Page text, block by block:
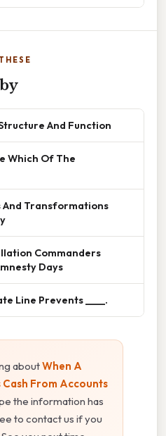
And Function
Which Of The
And Transformations
Commanders
Days
Line Prevents ____.
aboutWhen A
From Accounts
the information has
to contact us if you